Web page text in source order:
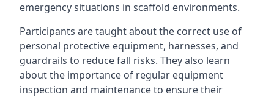
emergency situations in scaffold environments.
Participants are taught about the correct use of
personal protective equipment, harnesses, and
guardrails to reduce fall risks. They also learn
about the importance of regular equipment
inspection and maintenance to ensure their